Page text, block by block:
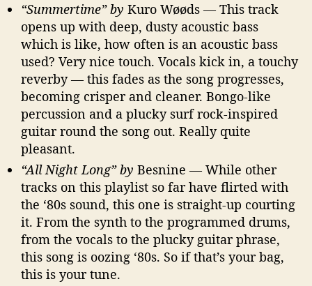
“Summertime” by Kuro Wøøds — This track
opens up with deep, dusty acoustic bass
which is like, how often is an acoustic bass
used? Very nice touch. Vocals kick in, a touchy
reverby — this fades as the song progresses,
becoming crisper and cleaner. Bongo-like
percussion and a plucky surf rock-inspired
guitar round the song out. Really quite
pleasant.
“All Night Long” by Besnine — While other
tracks on this playlist so far have flirted with
the ‘80s sound, this one is straight-up courting
it. From the synth to the programmed drums,
from the vocals to the plucky guitar phrase,
this song is oozing ‘80s. So if that’s your bag,
this is your tune.